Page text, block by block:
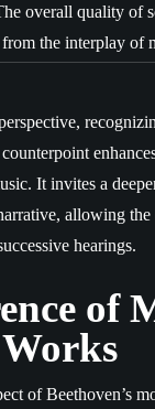
overall quality of
from the interplay of
It invites a
allowing
hearings.
of
of Beethoven’s